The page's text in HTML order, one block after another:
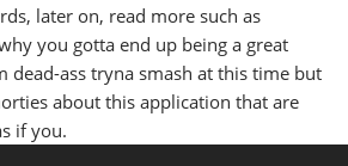
later on, read more such as
you gotta end up being a great
dead-ass tryna smash at this time but
about this application that are
if you.